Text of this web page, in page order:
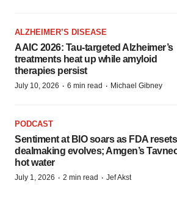
ALZHEIMER’S DISEASE
AAIC 2026: Tau-targeted Alzheimer’s
treatments heat up while amyloid
therapies persist
July 10, 2026 · 6 min read · Michael Gibney
PODCAST
Sentiment at BIO soars as FDA
dealmaking evolves; Amgen’s
hot water
July 1, 2026 · 2 min read · Jef Akst